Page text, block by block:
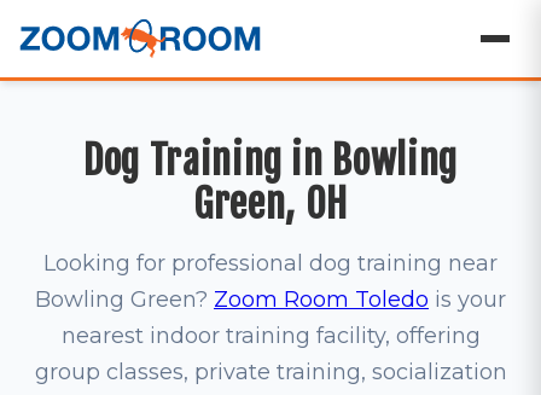
Dog Training in Bowling
Green, OH
Looking for professional dog training near
Bowling Green? Zoom Room Toledo is your
nearest indoor training facility, offering
group classes, private training, socialization